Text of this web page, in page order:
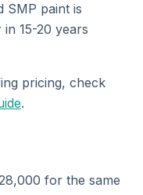
SMP paint is
15-20 years
pricing, check
.
for the same